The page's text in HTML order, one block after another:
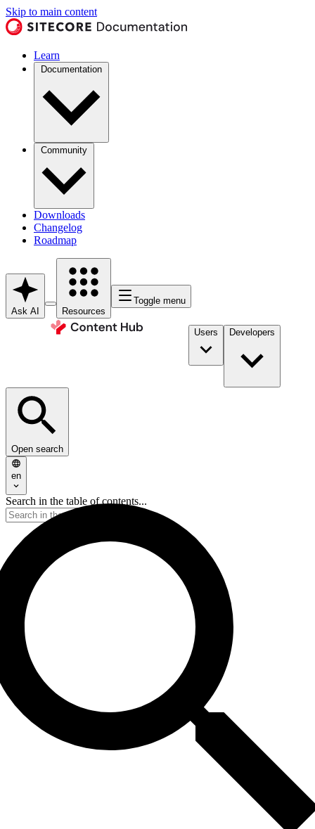
Skip to main content
Learn
Documentation
Community
Downloads
Changelog
Roadmap
Ask AI Resources
Toggle menu
Users Developers
Open search
en
Search in the table of contents...